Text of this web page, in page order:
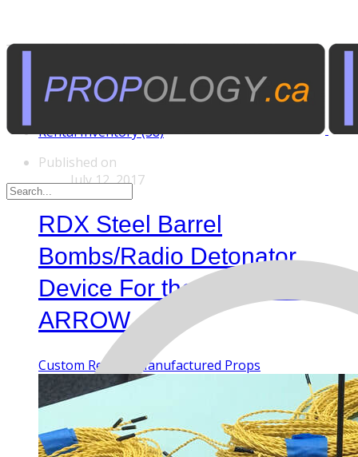
Tags
Custom Rentals (20)
Manufactured Props (60)
Rental Inventory (38)
Published on
July 12, 2017
RDX Steel Barrel
Bombs/Radio Detonator
Device For the TV Series
ARROW
Custom Rentals Manufactured Props